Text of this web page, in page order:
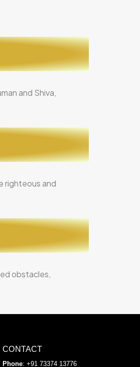
and Shiva,
righteous and
obstacles,
CONTACT
Phone: +91 73374 13776